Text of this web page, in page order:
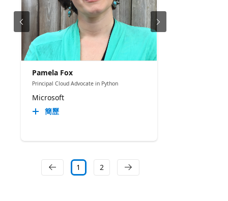
Pamela Fox
Principal Cloud Advocate in Python
Microsoft
簡歷
1 2